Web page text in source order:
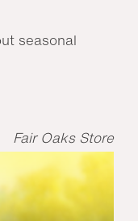
seasonal
Fair Oaks Store